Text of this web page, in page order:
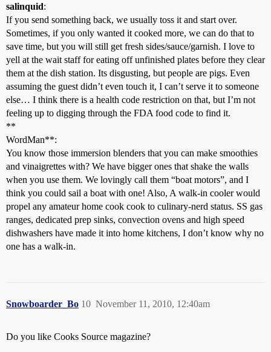
salinquid:
If you send something back, we usually toss it and start over.
Sometimes, if you only wanted it cooked more, we can do that to
save time, but you will still get fresh sides/sauce/garnish. I love to
yell at the wait staff for eating off unfinished plates before they clear
them at the dish station. Its disgusting, but people are pigs. Even
assuming the guest didn’t even touch it, I can’t serve it to someone
else… I think there is a health code restriction on that, but I’m not
feeling up to digging through the FDA food code to find it.
**
WordMan**:
You know those immersion blenders that you can make smoothies
and vinaigrettes with? We have bigger ones that shake the walls
when you use them. We lovingly call them “boat motors”, and I
think you could sail a boat with one! Also, A walk-in cooler would
propel any amateur home cook cook to culinary-nerd status. SS gas
ranges, dedicated prep sinks, convection ovens and high speed
dishwashers have made it into home kitchens, I don’t know why no
one has a walk-in.
Snowboarder_Bo November 11, 2010, 12:40am
10
Do you like Cooks Source magazine?